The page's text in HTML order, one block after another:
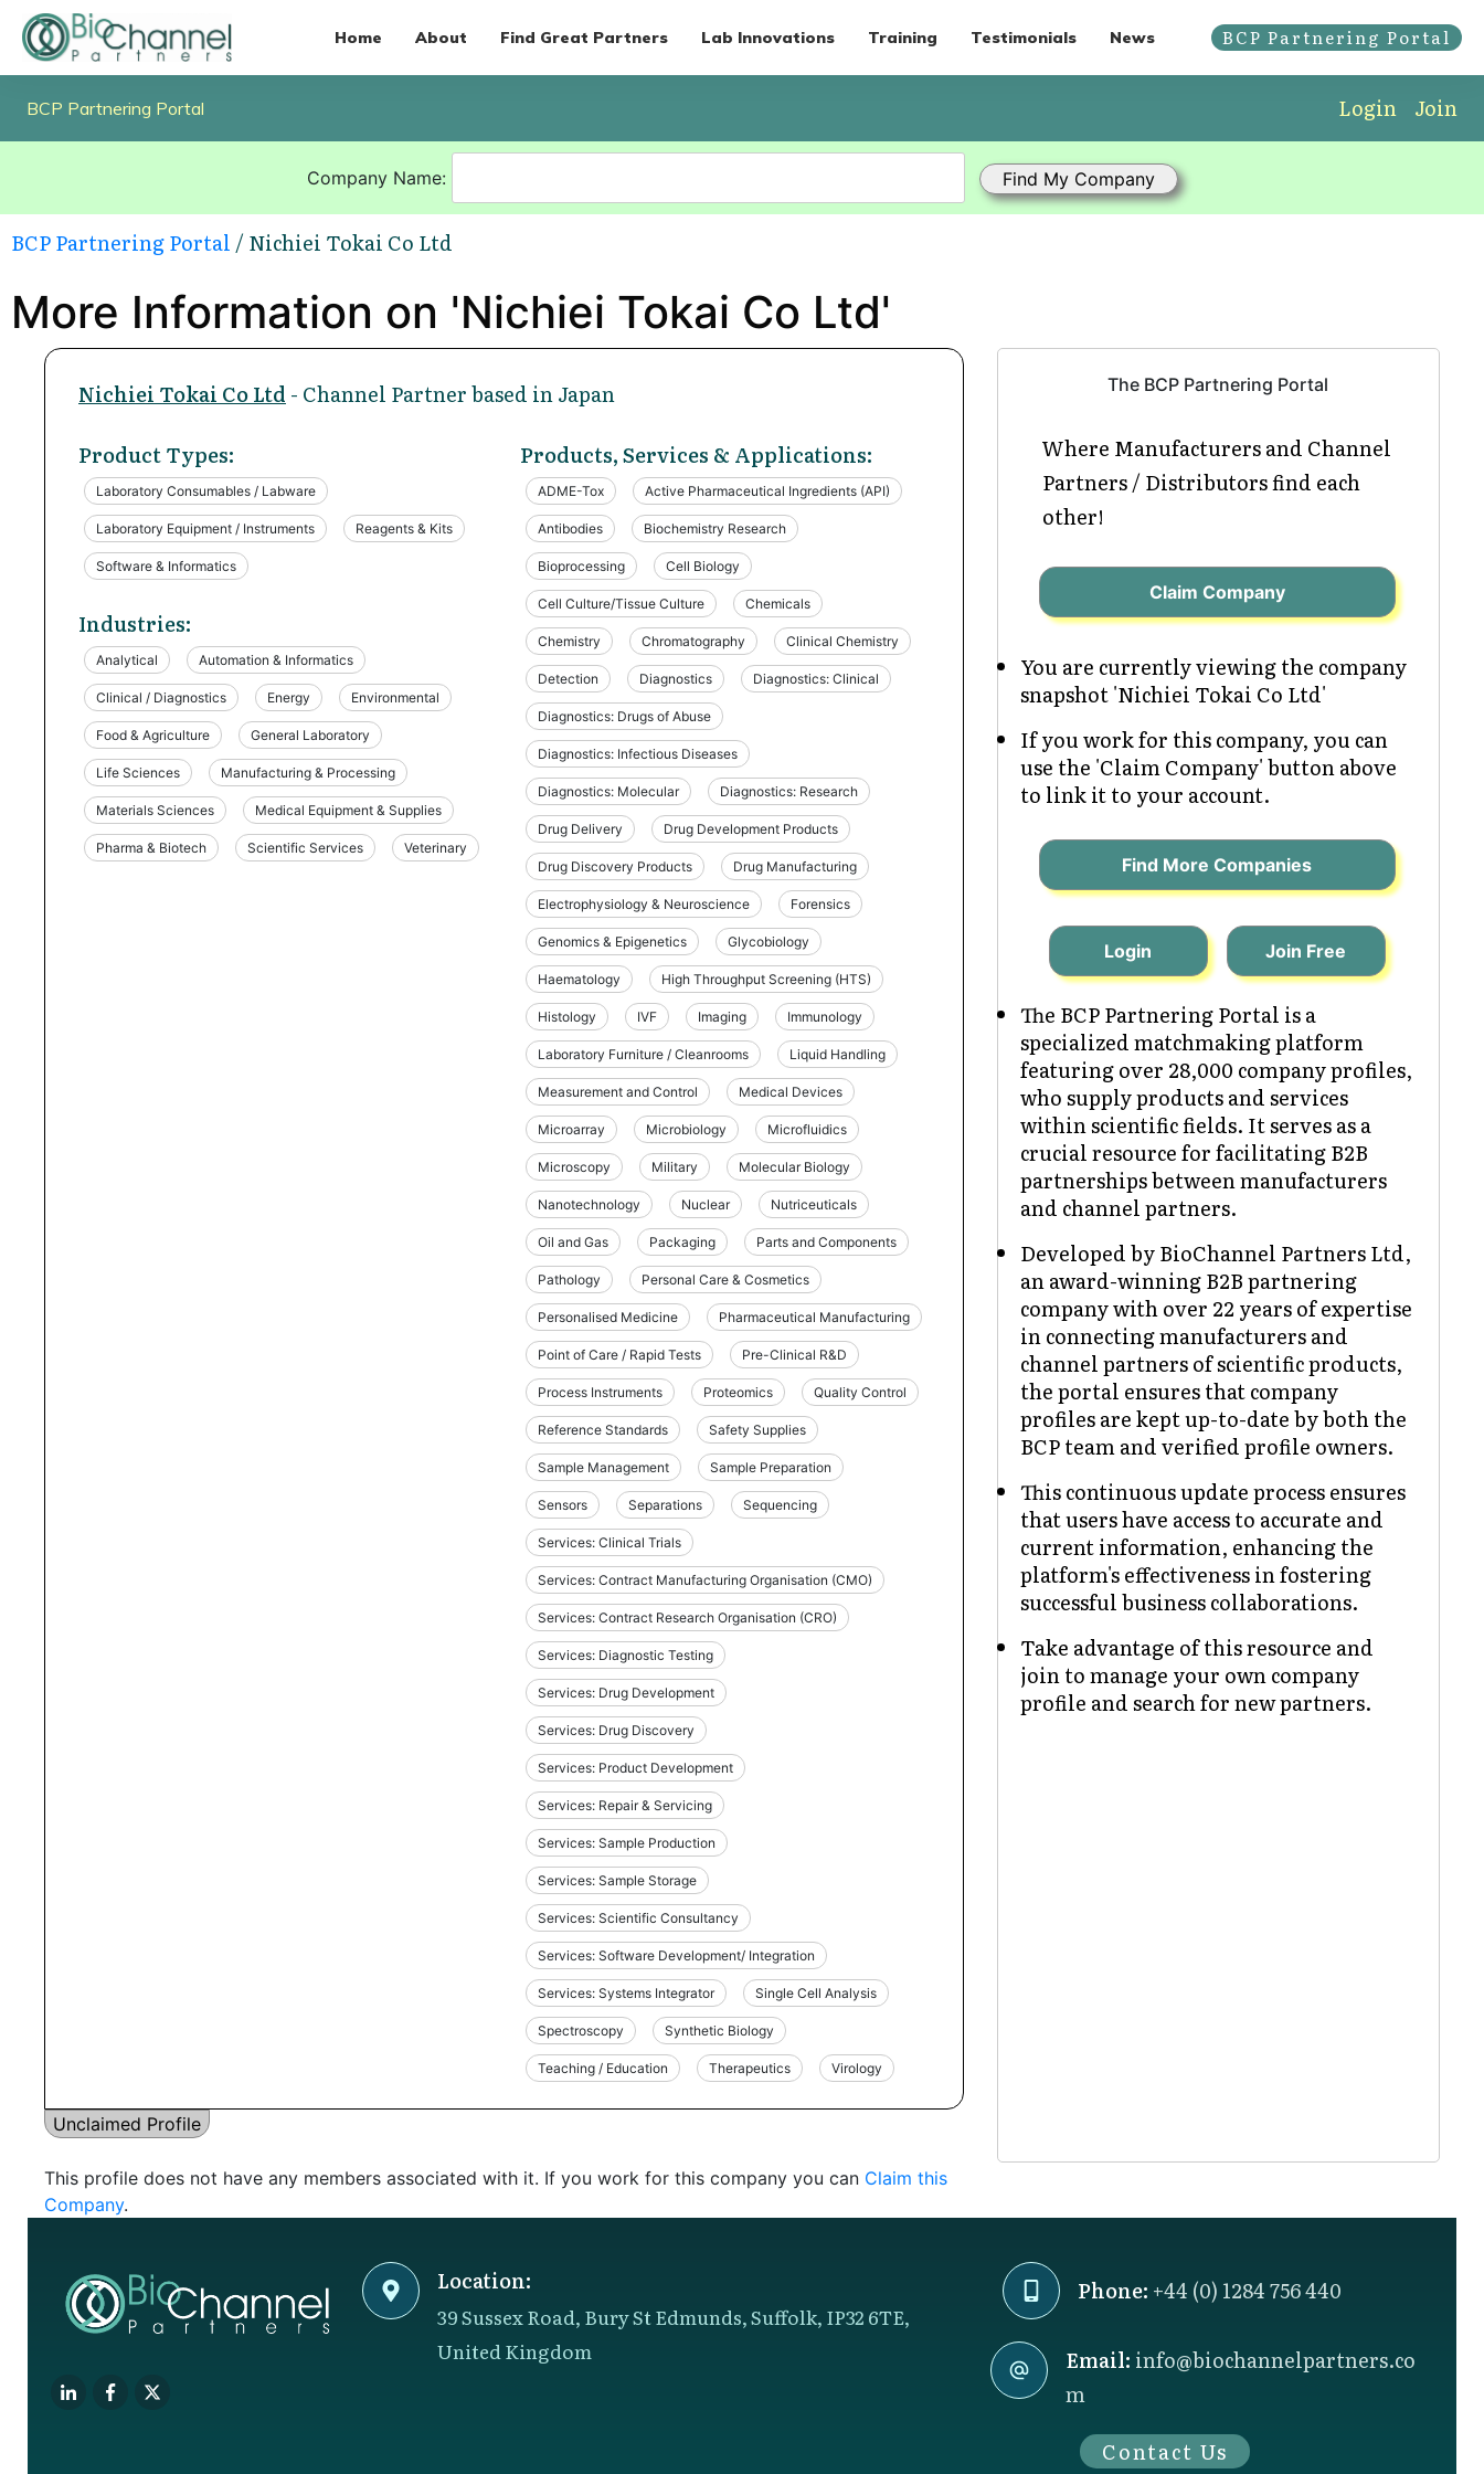
Home About Find Great Partners Lab Innovations Training Testimonials News BCP Partnering Portal
BCP Partnering Portal Login Join
Company Name:
BCP Partnering Portal / Nichiei Tokai Co Ltd
More Information on 'Nichiei Tokai Co Ltd'
Nichiei Tokai Co Ltd - Channel Partner based in Japan
Product Types:
Laboratory Consumables / Labware
Laboratory Equipment / Instruments Reagents & Kits
Software & Informatics
Industries:
Analytical Automation & Informatics
Clinical / Diagnostics Energy Environmental
Food & Agriculture General Laboratory
Life Sciences Manufacturing & Processing
Materials Sciences Medical Equipment & Supplies
Pharma & Biotech Scientific Services Veterinary
Products, Services & Applications:
ADME-Tox Active Pharmaceutical Ingredients (API)
Antibodies Biochemistry Research
Bioprocessing Cell Biology
Cell Culture/Tissue Culture Chemicals
Chemistry Chromatography Clinical Chemistry
Detection Diagnostics Diagnostics: Clinical
Diagnostics: Drugs of Abuse
Diagnostics: Infectious Diseases
Diagnostics: Molecular Diagnostics: Research
Drug Delivery Drug Development Products
Drug Discovery Products Drug Manufacturing
Electrophysiology & Neuroscience Forensics
Genomics & Epigenetics Glycobiology
Haematology High Throughput Screening (HTS)
Histology IVF Imaging Immunology
Laboratory Furniture / Cleanrooms Liquid Handling
Measurement and Control Medical Devices
Microarray Microbiology Microfluidics
Microscopy Military Molecular Biology
Nanotechnology Nuclear Nutriceuticals
Oil and Gas Packaging Parts and Components
Pathology Personal Care & Cosmetics
Personalised Medicine Pharmaceutical Manufacturing
Point of Care / Rapid Tests Pre-Clinical R&D
Process Instruments Proteomics Quality Control
Reference Standards Safety Supplies
Sample Management Sample Preparation
Sensors Separations Sequencing
Services: Clinical Trials
Services: Contract Manufacturing Organisation (CMO)
Services: Contract Research Organisation (CRO)
Services: Diagnostic Testing
Services: Drug Development
Services: Drug Discovery
Services: Product Development
Services: Repair & Servicing
Services: Sample Production
Services: Sample Storage
Services: Scientific Consultancy
Services: Software Development/ Integration
Services: Systems Integrator Single Cell Analysis
Spectroscopy Synthetic Biology
Teaching / Education Therapeutics Virology
Unclaimed Profile
This profile does not have any members associated with it. If you work for this company you can Claim this
Company.
The BCP Partnering Portal
Where Manufacturers and Channel
Partners / Distributors find each
other!
Claim Company
You are currently viewing the company
snapshot 'Nichiei Tokai Co Ltd'
If you work for this company, you can
use the 'Claim Company' button above
to link it to your account.
Find More Companies
Login Join Free
The BCP Partnering Portal is a
specialized matchmaking platform
featuring over 28,000 company profiles,
who supply products and services
within scientific fields. It serves as a
crucial resource for facilitating B2B
partnerships between manufacturers
and channel partners.
Developed by BioChannel Partners Ltd,
an award-winning B2B partnering
company with over 22 years of expertise
in connecting manufacturers and
channel partners of scientific products,
the portal ensures that company
profiles are kept up-to-date by both the
BCP team and verified profile owners.
This continuous update process ensures
that users have access to accurate and
current information, enhancing the
platform's effectiveness in fostering
successful business collaborations.
Take advantage of this resource and
join to manage your own company
profile and search for new partners.
Location:
39 Sussex Road, Bury St Edmunds, Suffolk, IP32 6TE,
United Kingdom
Phone: +44 (0) 1284 756 440
Email: info@biochannelpartners.co
m
Contact Us